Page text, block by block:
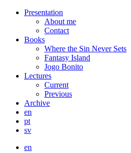
Presentation
About me
Contact
Books
Where the Sin Never Sets
Fantasy Island
Jogo Bonito
Lectures
Current
Previous
Archive
en
pt
sv
en